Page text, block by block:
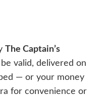
The Captain’s
valid, delivered on
— or your money
for convenience or